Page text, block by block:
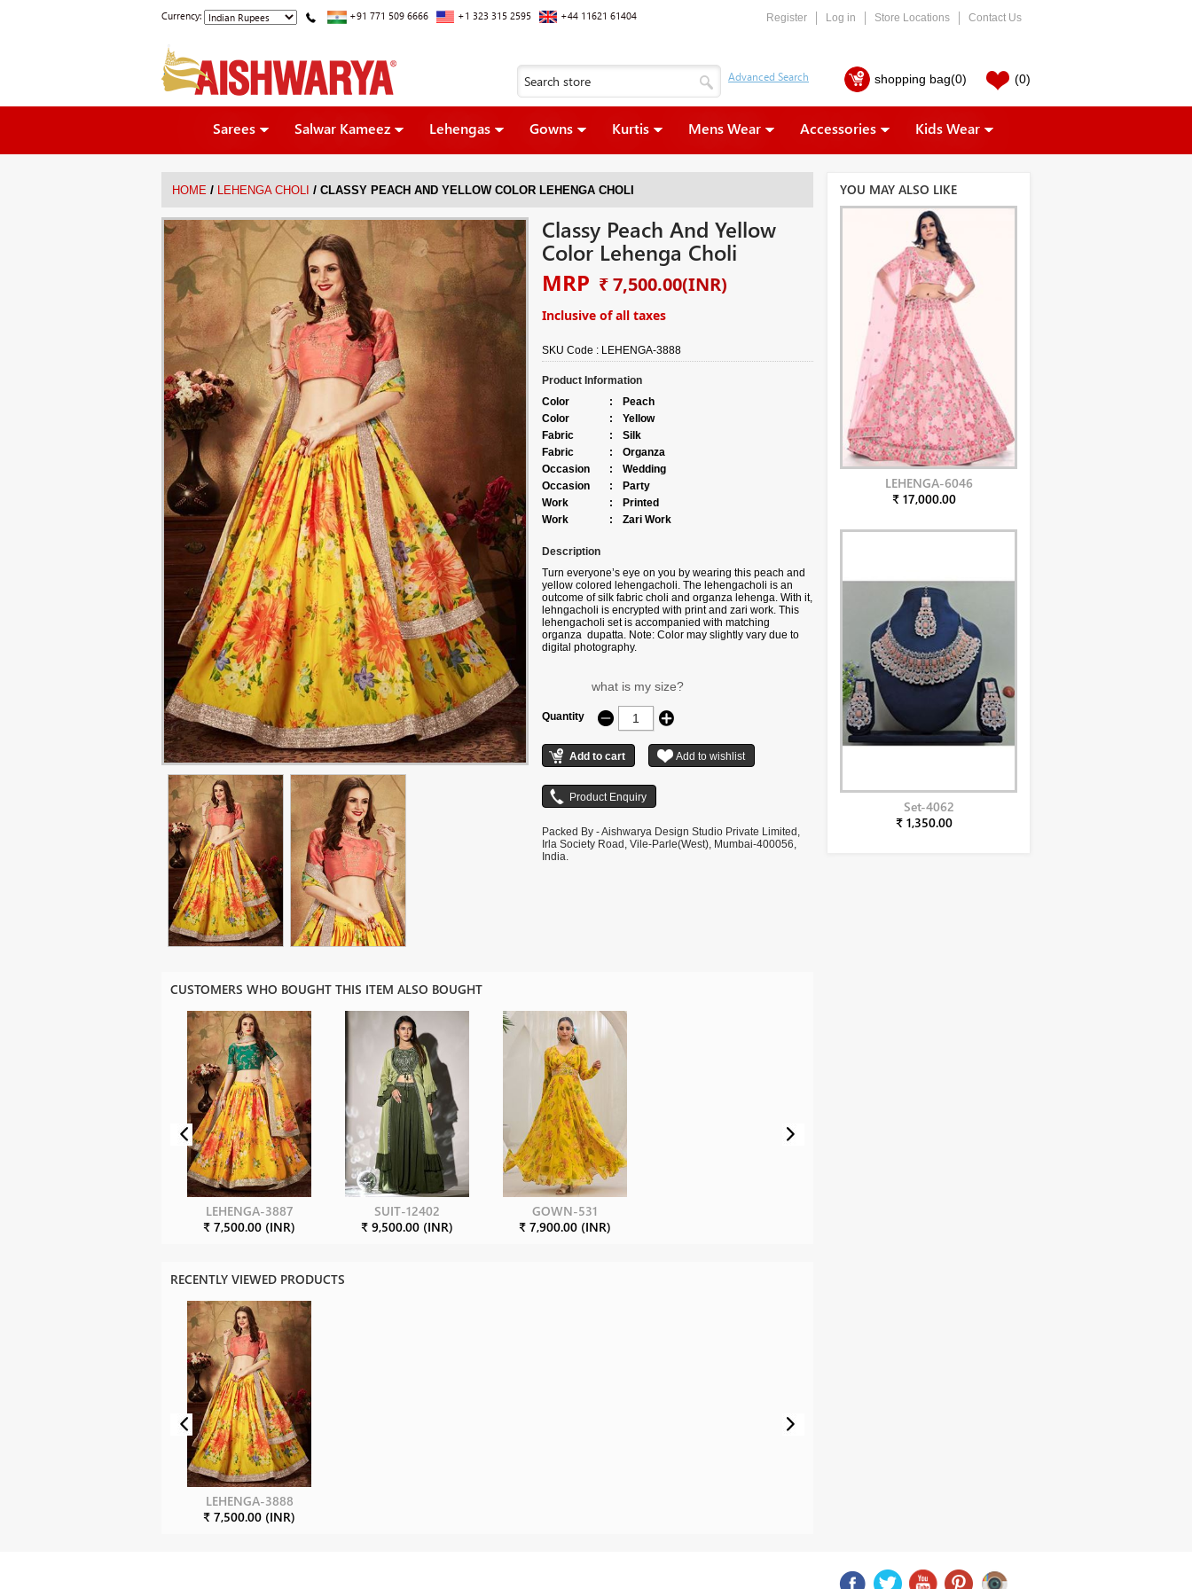
Currency: +91 771 509 6666 +1 323 315 2595 +44 11621 61404 Register Log in Store Locations Contact Us
shopping bag(0) (0)
Sarees Salwar Kameez Lehengas Gowns Kurtis Mens Wear Accessories Kids Wear
HOME / LEHENGA CHOLI / CLASSY PEACH AND YELLOW COLOR LEHENGA CHOLI
Classy Peach And Yellow
Color Lehenga Choli
MRP ₹ 7,500.00(INR)
Inclusive of all taxes
SKU Code : LEHENGA-3888
Product Information
Color
:
Peach
Color
:
Yellow
Fabric
:
Silk
Fabric
:
Organza
Occasion
:
Wedding
Occasion
:
Party
Work
:
Printed
Work
: Zari Work
Description
Turn everyone’s eye on you by wearing this peach and
yellow colored lehengacholi. The lehengacholi is an
outcome of silk fabric choli and organza lehenga. With it,
lehngacholi is encrypted with print and zari work. This
lehengacholi set is accompanied with matching
organza dupatta. Note: Color may slightly vary due to
digital photography.
what is my size?
Quantity
Packed By - Aishwarya Design Studio Private Limited,
Irla Society Road, Vile-Parle(West), Mumbai-400056,
India.
CUSTOMERS WHO BOUGHT THIS ITEM ALSO BOUGHT
LEHENGA-3887
₹ 7,500.00 (INR)
SUIT-12402
₹ 9,500.00 (INR)
GOWN-531
₹ 7,900.00 (INR)
RECENTLY VIEWED PRODUCTS
LEHENGA-3888
₹ 7,500.00 (INR)
YOU MAY ALSO LIKE
LEHENGA-6046
₹ 17,000.00
Set-4062
₹ 1,350.00